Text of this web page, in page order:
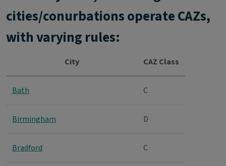
cities/conurbations operate CAZs,
with varying rules:
City CAZ Class
Bath C
Birmingham D
Bradford C